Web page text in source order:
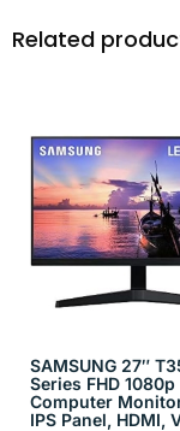
Related
SAMSUNG 27″
Series FHD 1080p
Computer
IPS Panel, HDMI,